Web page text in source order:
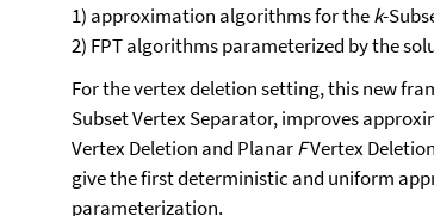
1) approximation algorithms for thek-
2) FPT algorithms parameterized by the
For the vertex deletion setting, this new
Subset Vertex Separator, improves
Vertex Deletion and PlanarFVertex
give the first deterministic and uniform
parameterization.